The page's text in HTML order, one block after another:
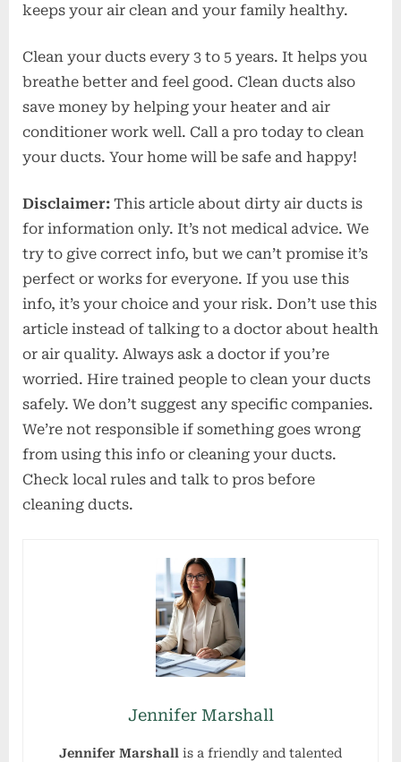
keeps your air clean and your family healthy.
Clean your ducts every 3 to 5 years. It helps you
breathe better and feel good. Clean ducts also
save money by helping your heater and air
conditioner work well. Call a pro today to clean
your ducts. Your home will be safe and happy!
Disclaimer: This article about dirty air ducts is
for information only. It’s not medical advice. We
try to give correct info, but we can’t promise it’s
perfect or works for everyone. If you use this
info, it’s your choice and your risk. Don’t use this
article instead of talking to a doctor about health
or air quality. Always ask a doctor if you’re
worried. Hire trained people to clean your ducts
safely. We don’t suggest any specific companies.
We’re not responsible if something goes wrong
from using this info or cleaning your ducts.
Check local rules and talk to pros before
cleaning ducts.
Jennifer Marshall
Jennifer Marshall is a friendly and talented